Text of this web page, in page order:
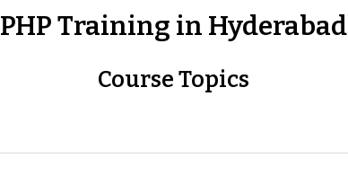
PHP Training in Hyderabad
Course Topics